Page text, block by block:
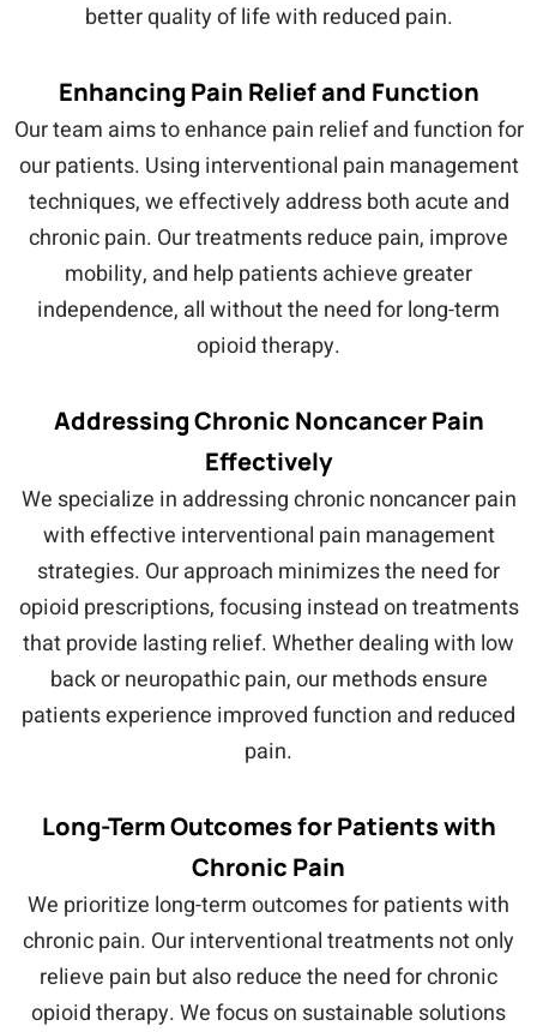
better quality of life with reduced pain.
Enhancing Pain Relief and Function
Our team aims to enhance pain relief and function for
our patients. Using interventional pain management
techniques, we effectively address both acute and
chronic pain. Our treatments reduce pain, improve
mobility, and help patients achieve greater
independence, all without the need for long-term
opioid therapy.
Addressing Chronic Noncancer Pain
Effectively
We specialize in addressing chronic noncancer pain
with effective interventional pain management
strategies. Our approach minimizes the need for
opioid prescriptions, focusing instead on treatments
that provide lasting relief. Whether dealing with low
back or neuropathic pain, our methods ensure
patients experience improved function and reduced
pain.
Long-Term Outcomes for Patients with
Chronic Pain
We prioritize long-term outcomes for patients with
chronic pain. Our interventional treatments not only
relieve pain but also reduce the need for chronic
opioid therapy. We focus on sustainable solutions